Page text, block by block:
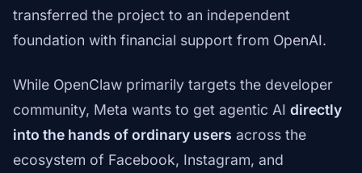
transferred the project to an independent
foundation with financial support from OpenAI.
While OpenClaw primarily targets the developer
community, Meta wants to get agentic AI directly
into the hands of ordinary users across the
ecosystem of Facebook, Instagram, and